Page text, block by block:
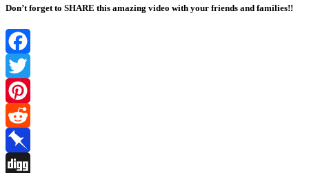
Don’t forget to SHARE this amazing video with your friends and families!!
Facebook
Twitter
Pinterest
Reddit
Pinboard